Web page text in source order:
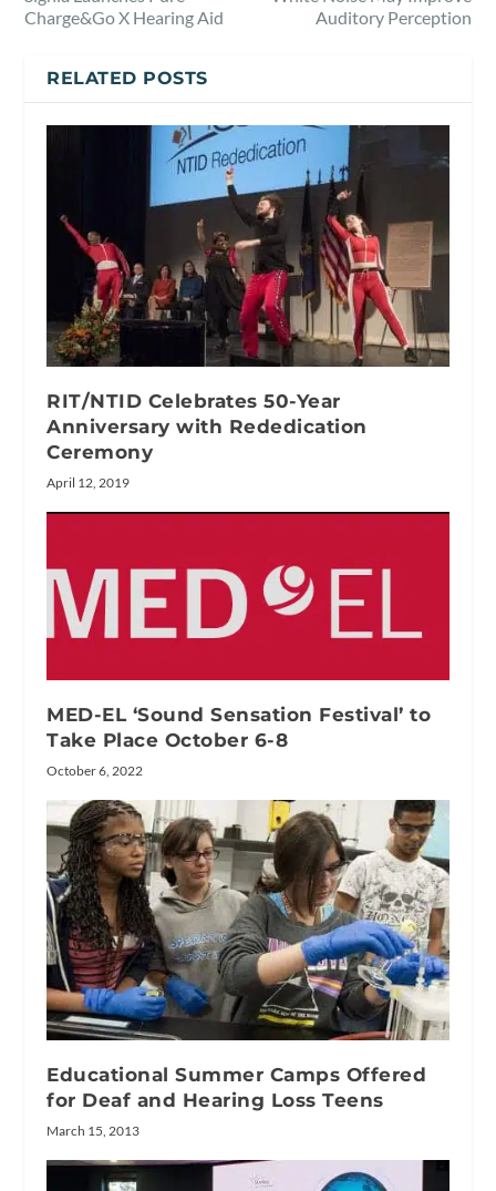
Charge&Go X Hearing Aid
Auditory Perception
RELATED POSTS
RIT/NTID Celebrates 50-Year
Anniversary with Rededication
Ceremony
April 12, 2019
MED-EL ‘Sound Sensation Festival’ to
Take Place October 6-8
October 6, 2022
Educational Summer Camps Offered
for Deaf and Hearing Loss Teens
March 15, 2013